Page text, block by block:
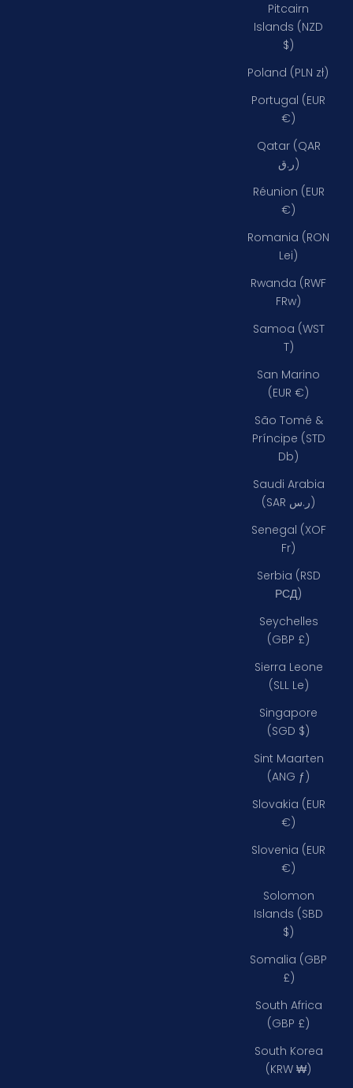
Pitcairn
Islands (NZD
$)
Poland (PLN zł)
Portugal (EUR
€)
Qatar (QAR
ر.ق)
Réunion (EUR
€)
Romania (RON
Lei)
Rwanda (RWF
FRw)
Samoa (WST
T)
San Marino
(EUR €)
São Tomé &
Príncipe (STD
Db)
Saudi Arabia
(SAR ر.س)
Senegal (XOF
Fr)
Serbia (RSD
РСД)
Seychelles
(GBP £)
Sierra Leone
(SLL Le)
Singapore
(SGD $)
Sint Maarten
(ANG ƒ)
Slovakia (EUR
€)
Slovenia (EUR
€)
Solomon
Islands (SBD
$)
Somalia (GBP
£)
South Africa
(GBP £)
South Korea
(KRW ₩)